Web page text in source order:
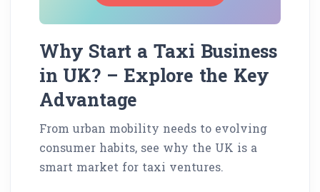
Why Start a Taxi Business
in UK? – Explore the Key
Advantage
From urban mobility needs to evolving
consumer habits, see why the UK is a
smart market for taxi ventures.